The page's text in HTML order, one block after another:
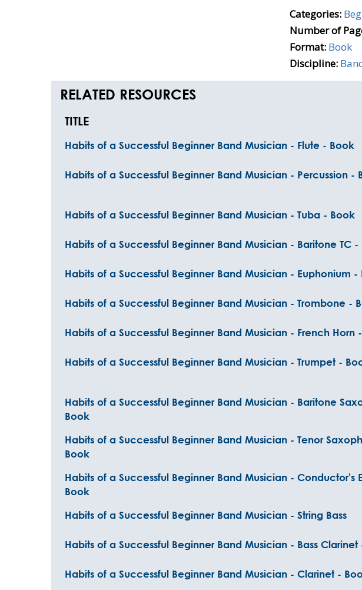
Categories:
Number of
Format: Book
Discipline:
RELATED RESOURCES
TITLE
Habits of a Successful Beginner Band Musician - Flute - Book
Habits of a Successful Beginner Band Musician - Percussion -
Habits of a Successful Beginner Band Musician - Tuba - Book
Habits of a Successful Beginner Band Musician - Baritone TC -
Habits of a Successful Beginner Band Musician - Euphonium -
Habits of a Successful Beginner Band Musician - Trombone -
Habits of a Successful Beginner Band Musician - French Horn
Habits of a Successful Beginner Band Musician - Trumpet -
Habits of a Successful Beginner Band Musician - Baritone
Book
Habits of a Successful Beginner Band Musician - Tenor
Book
Habits of a Successful Beginner Band Musician - Conductor's
Book
Habits of a Successful Beginner Band Musician - String Bass
Habits of a Successful Beginner Band Musician - Bass Clarinet
Habits of a Successful Beginner Band Musician - Clarinet -